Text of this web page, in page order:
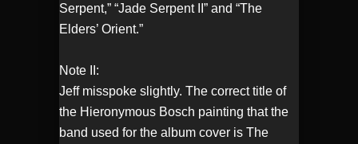
Serpent,” “Jade Serpent II” and “The
Elders’ Orient.”
Note II:
Jeff misspoke slightly. The correct title of
the Hieronymous Bosch painting that the
band used for the album cover is The